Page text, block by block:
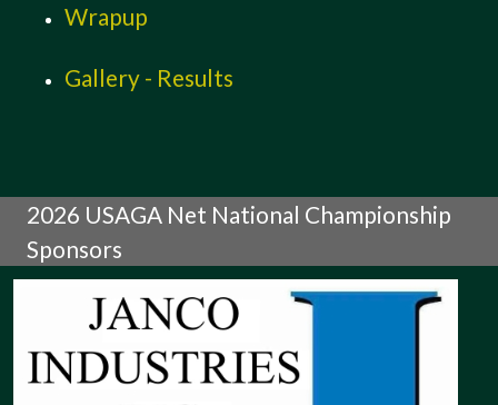
Wrapup
Gallery - Results
2026 USAGA Net National Championship
Sponsors